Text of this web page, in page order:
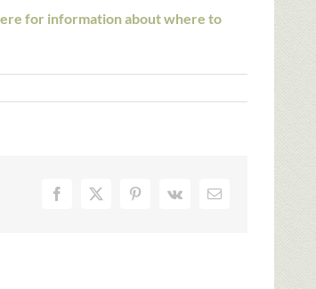
for information about where to
Facebook
X Pinterest
Vk Email